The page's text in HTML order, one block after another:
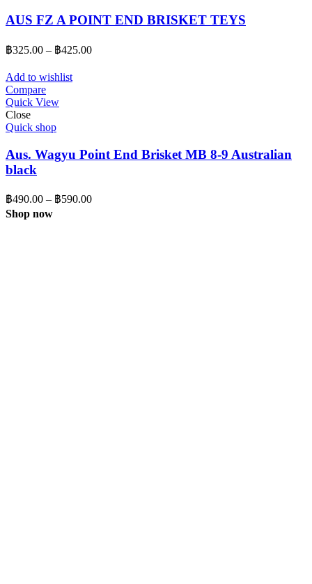
AUS FZ A POINT END BRISKET TEYS
฿325.00 – ฿425.00Price
Add to wishlist
Compare
Quick View
Close
Quick shop
Aus. Wagyu Point End Brisket MB 8-9 Australian
black
฿490.00 – ฿590.00Price
Shop now